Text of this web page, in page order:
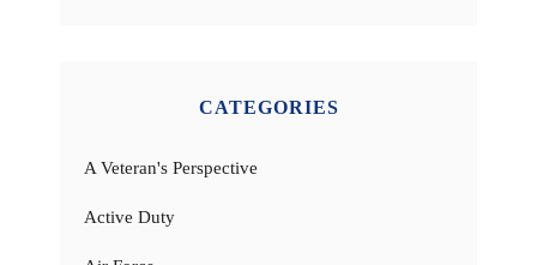
CATEGORIES
A Veteran's Perspective
Active Duty